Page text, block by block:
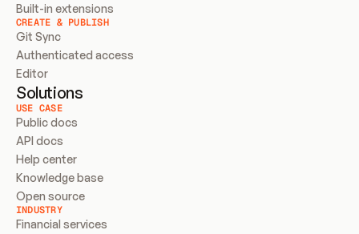
Built-in extensions
CREATE & PUBLISH
Git Sync
Authenticated access
Editor
Solutions
USE CASE
Public docs
API docs
Help center
Knowledge base
Open source
INDUSTRY
Financial services